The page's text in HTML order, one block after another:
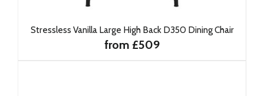
Stressless Vanilla Large High Back D350 Dining Chair
from £509